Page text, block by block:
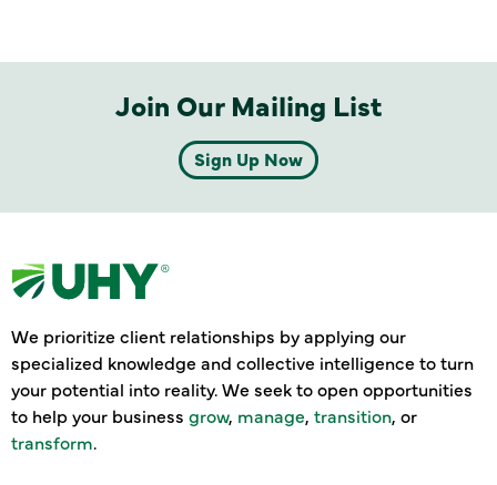
Join Our Mailing List
Sign Up Now
We prioritize client relationships by applying our
specialized knowledge and collective intelligence to turn
your potential into reality. We seek to open opportunities
to help your business grow, manage, transition, or
transform.